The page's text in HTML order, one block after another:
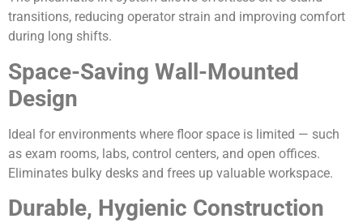
transitions, reducing operator strain and improving comfort
during long shifts.
Space-Saving Wall-Mounted
Design
Ideal for environments where floor space is limited — such
as exam rooms, labs, control centers, and open offices.
Eliminates bulky desks and frees up valuable workspace.
Durable, Hygienic Construction